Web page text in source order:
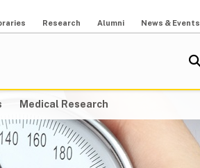
Research Alumni News & Events
Medical Research